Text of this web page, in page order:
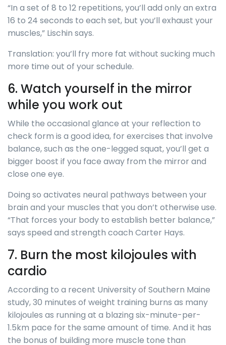
“In a set of 8 to 12 repetitions, you’ll add only an extra
16 to 24 seconds to each set, but you’ll exhaust your
muscles,” Lischin says.
Translation: you’ll fry more fat without sucking much
more time out of your schedule.
6. Watch yourself in the mirror
while you work out
While the occasional glance at your reflection to
check form is a good idea, for exercises that involve
balance, such as the one-legged squat, you’ll get a
bigger boost if you face away from the mirror and
close one eye.
Doing so activates neural pathways between your
brain and your muscles that you don’t otherwise use.
“That forces your body to establish better balance,”
says speed and strength coach Carter Hays.
7. Burn the most kilojoules with
cardio
According to a recent University of Southern Maine
study, 30 minutes of weight training burns as many
kilojoules as running at a blazing six-minute-per-
1.5km pace for the same amount of time. And it has
the bonus of building more muscle tone than